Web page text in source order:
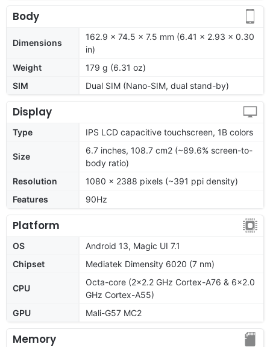
Body
Dimensions
162.9 x 74.5 x 7.5 mm (6.41 x 2.93 x 0.30
in)
Weight
179 g (6.31 oz)
SIM
Dual SIM (Nano-SIM, dual stand-by)
Display
Type IPS LCD capacitive touchscreen, 1B colors
Size
6.7 inches, 108.7 cm2 (~89.6% screen-to-
body ratio)
Resolution
1080 x 2388 pixels (~391 ppi density)
Features
90Hz
Platform
OS
Android 13, Magic UI 7.1
Chipset
Mediatek Dimensity 6020 (7 nm)
CPU
Octa-core (2x2.2 GHz Cortex-A76 & 6x2.0
GHz Cortex-A55)
GPU
Mali-G57 MC2
Memory